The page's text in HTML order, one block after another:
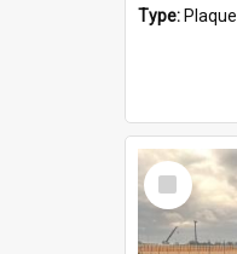
Type: Plaque
Select
Item